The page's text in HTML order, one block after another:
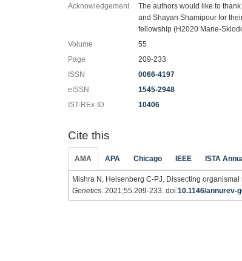
Acknowledgement
The authors would like to
and Shayan Shamipour for
fellowship (H2020 Marie-
Volume
55
Page
209-233
ISSN
0066-4197
eISSN
1545-2948
IST-REx-ID
10406
Cite this
AMA APA Chicago IEEE ISTA
Mishra N, Heisenberg C-PJ. Dissecting
Genetics. 2021;55:209-233. doi:10.1146/annurev-